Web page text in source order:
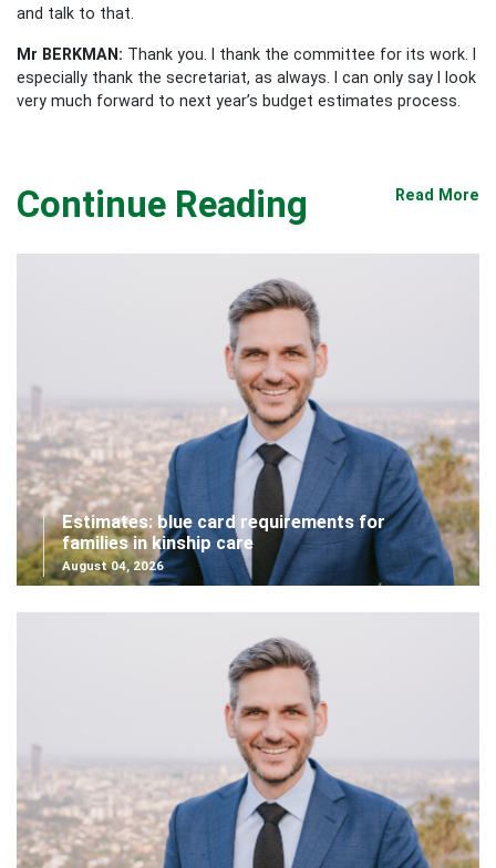
and talk to that.
Mr BERKMAN: Thank you. I thank the committee for its work. I
especially thank the secretariat, as always. I can only say I look
very much forward to next year’s budget estimates process.
Continue Reading Read More
Estimates: blue card requirements for
families in kinship care
August 04, 2026